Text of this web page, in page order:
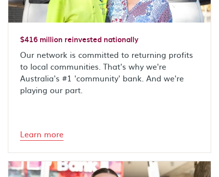
$416 million reinvested nationally
Our network is committed to returning profits
to local communities. That's why we're
Australia's #1 'community' bank. And we're
playing our part.
Learn more